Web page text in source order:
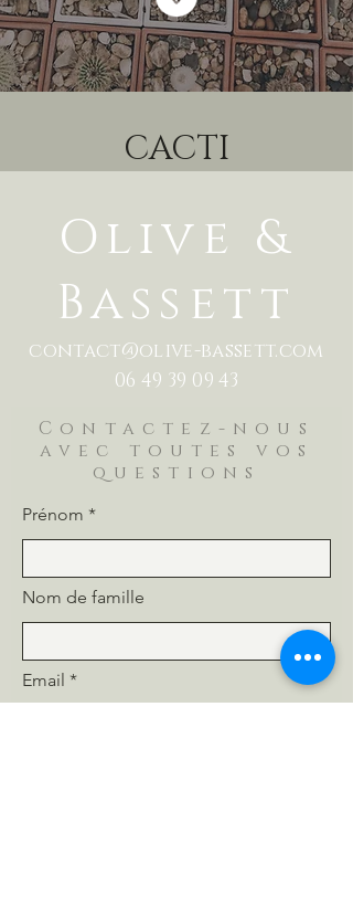
CACTI
Olive &
Bassett
contact@olive-bassett.com
06 49 39 09 43
Contactez-nous
avec toutes vos
questions
Prénom
Nom de famille
Email